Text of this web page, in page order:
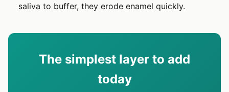
saliva to buffer, they erode enamel quickly.
The simplest layer to add
today